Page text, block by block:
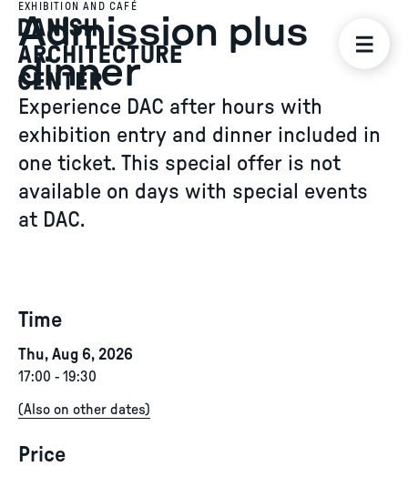
EXHIBITION AND CAFÉ
Admission plus
dinner
Experience DAC after hours with
exhibition entry and dinner included in
one ticket. This special offer is not
available on days with special events
at DAC.
Time
Thu, Aug 6, 2026
17:00 - 19:30
(Also on other dates)
Price